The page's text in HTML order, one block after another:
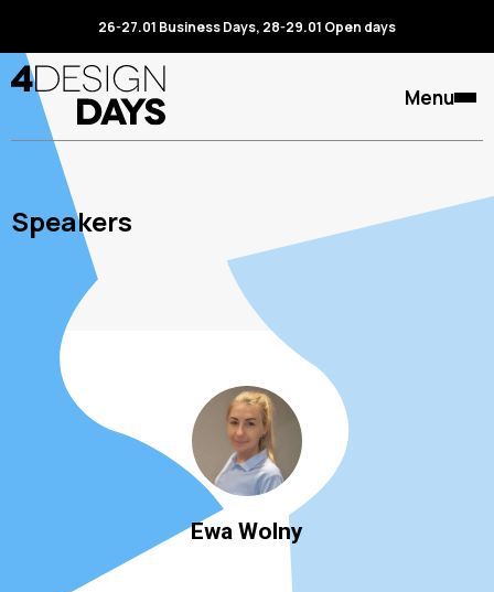
26-27.01 Business Days, 28-29.01 Open days
Menu
Speakers
Ewa Wolny